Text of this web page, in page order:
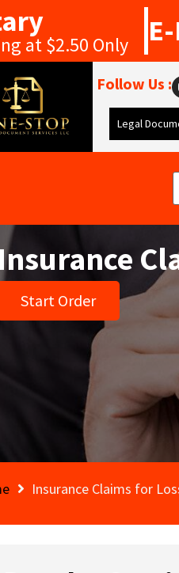
at $2.50 Only
Follow Us :
Legal
Insurance
Start Order
Insurance Claims for